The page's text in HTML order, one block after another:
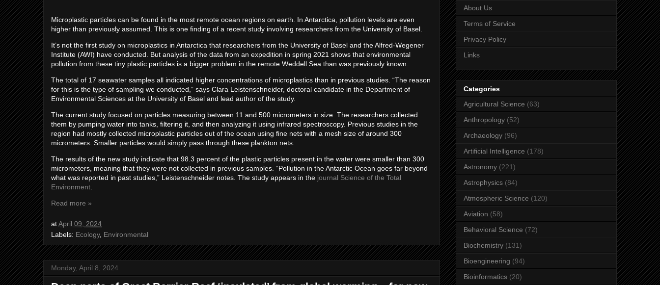
Microplastic particles can be found in the most remote ocean regions on earth. In Antarctica, pollution levels are even
higher than previously assumed. This is one finding of a recent study involving researchers from the University of Basel.
It’s not the first study on microplastics in Antarctica that researchers from the University of Basel and the Alfred-Wegener
Institute (AWI) have conducted. But analysis of the data from an expedition in spring 2021 shows that environmental
pollution from these tiny plastic particles is a bigger problem in the remote Weddell Sea than was previously known.
The total of 17 seawater samples all indicated higher concentrations of microplastics than in previous studies. “The reason
for this is the type of sampling we conducted,” says Clara Leistenschneider, doctoral candidate in the Department of
Environmental Sciences at the University of Basel and lead author of the study.
The current study focused on particles measuring between 11 and 500 micrometers in size. The researchers collected
them by pumping water into tanks, filtering it, and then analyzing it using infrared spectroscopy. Previous studies in the
region had mostly collected microplastic particles out of the ocean using fine nets with a mesh size of around 300
micrometers. Smaller particles would simply pass through these plankton nets.
The results of the new study indicate that 98.3 percent of the plastic particles present in the water were smaller than 300
micrometers, meaning that they were not collected in previous samples. “Pollution in the Antarctic Ocean goes far beyond
what was reported in past studies,” Leistenschneider notes. The study appears in the journal Science of the Total
Environment
Read more »
atApril 09, 2024
Labels: Ecology, Environmental
Monday, April 8, 2024
About Us
Terms of Service
Privacy Policy
Links
Categories
Agricultural Science (63)
Anthropology (52)
Archaeology (96)
Artificial Intelligence (178)
Astronomy (221)
Astrophysics (84)
Atmospheric Science (120)
Aviation (58)
Behavioral Science (72)
Biochemistry (131)
Bioengineering (94)
Bioinformatics (20)